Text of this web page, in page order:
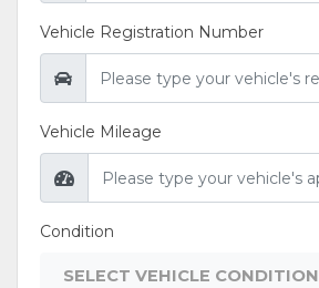
Vehicle Registration Number
Vehicle Mileage
Condition
SELECT VEHICLE CONDITION